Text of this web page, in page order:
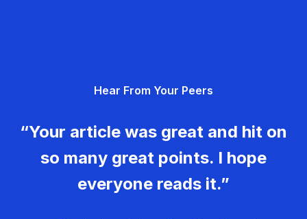
Hear From Your Peers
“Your article was great and hit on
so many great points. I hope
everyone reads it.”